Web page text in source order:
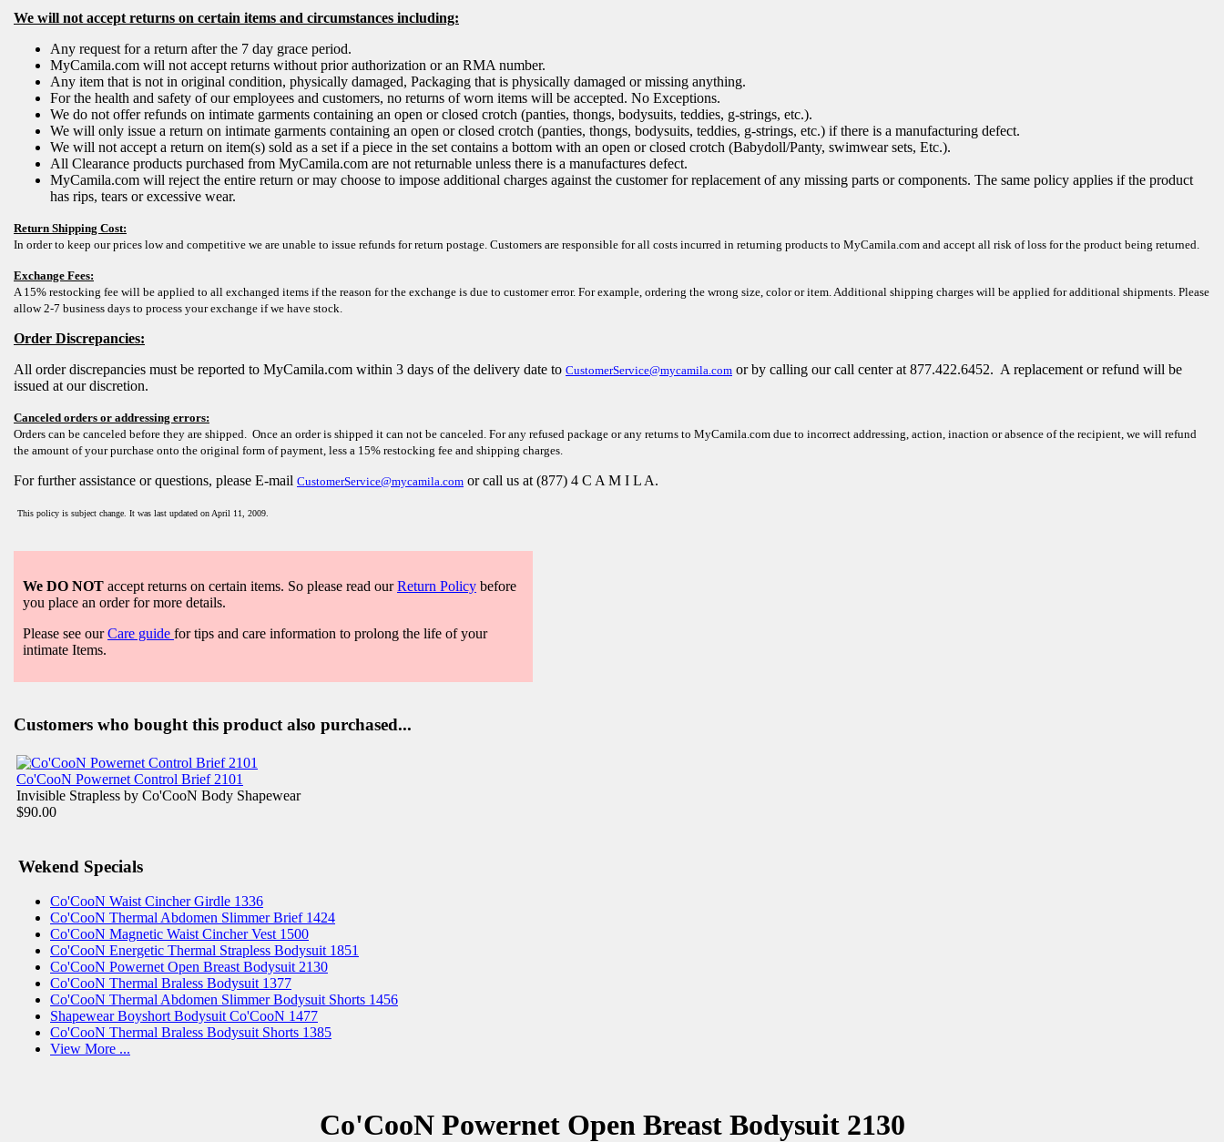
We will not accept returns on certain items and circumstances including:
Any request for a return after the 7 day grace period.
MyCamila.com will not accept returns without prior authorization or an RMA number.
Any item that is not in original condition, physically damaged, Packaging that is physically damaged or missing anything.
For the health and safety of our employees and customers, no returns of worn items will be accepted. No Exceptions.
We do not offer refunds on intimate garments containing an open or closed crotch (panties, thongs, bodysuits, teddies, g-strings, etc.).
We will only issue a return on intimate garments containing an open or closed crotch (panties, thongs, bodysuits, teddies, g-strings, etc.) if there is a manufacturing defect.
We will not accept a return on item(s) sold as a set if a piece in the set contains a bottom with an open or closed crotch (Babydoll/Panty, swimwear sets, Etc.).
All Clearance products purchased from MyCamila.com are not returnable unless there is a manufactures defect.
MyCamila.com will reject the entire return or may choose to impose additional charges against the customer for replacement of any missing parts or components. The same policy applies if the product
has rips, tears or excessive wear.
Return Shipping Cost:
In order to keep our prices low and competitive we are unable to issue refunds for return postage. Customers are responsible for all costs incurred in returning products to MyCamila.com and accept all risk of loss for the product being returned.
Exchange Fees:
A 15% restocking fee will be applied to all exchanged items if the reason for the exchange is due to customer error. For example, ordering the wrong size, color or item. Additional shipping charges will be applied for additional shipments. Please
allow 2-7 business days to process your exchange if we have stock.
Order Discrepancies:
All order discrepancies must be reported to MyCamila.com within 3 days of the delivery date to CustomerService@mycamila.com or by calling our call center at 877.422.6452. A replacement or refund will be
issued at our discretion.
Canceled orders or addressing errors:
Orders can be canceled before they are shipped. Once an order is shipped it can not be canceled. For any refused package or any returns to MyCamila.com due to incorrect addressing, action, inaction or absence of the recipient, we will refund
the amount of your purchase onto the original form of payment, less a 15% restocking fee and shipping charges.
For further assistance or questions, please E-mail CustomerService@mycamila.com or call us at (877) 4 C A M I L A.
This policy is subject change. It was last updated on April 11, 2009.
We DO NOT accept returns on certain items. So please read ourReturn Policy before
you place an order for more details.
Please see ourCare guide for tips and care information to prolong the life of your
intimate Items.
Customers who bought this product also purchased...
Co'CooN Powernet Control Brief 2101
Invisible Strapless by Co'CooN Body Shapewear
$90.00
Wekend Specials
Co'CooN Waist Cincher Girdle 1336
Co'CooN Thermal Abdomen Slimmer Brief 1424
Co'CooN Magnetic Waist Cincher Vest 1500
Co'CooN Energetic Thermal Strapless Bodysuit 1851
Co'CooN Powernet Open Breast Bodysuit 2130
Co'CooN Thermal Braless Bodysuit 1377
Co'CooN Thermal Abdomen Slimmer Bodysuit Shorts 1456
Shapewear Boyshort Bodysuit Co'CooN 1477
Co'CooN Thermal Braless Bodysuit Shorts 1385
View More ...
Co'CooN Powernet Open Breast Bodysuit 2130